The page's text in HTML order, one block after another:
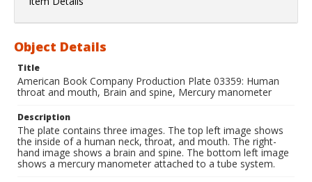
Object Details
Title
American Book Company Production Plate 03359: Human
throat and mouth, Brain and spine, Mercury manometer
Description
The plate contains three images. The top left image shows
the inside of a human neck, throat, and mouth. The right-
hand image shows a brain and spine. The bottom left image
shows a mercury manometer attached to a tube system.